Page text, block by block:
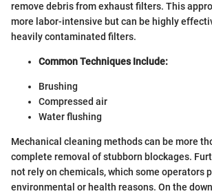
remove debris from exhaust filters. This
more labor-intensive but can be highly
heavily contaminated filters.
Common Techniques Include:
Brushing
Compressed air
Water flushing
Mechanical cleaning methods can be more
complete removal of stubborn blockages.
not rely on chemicals, which some operators
environmental or health reasons. On the